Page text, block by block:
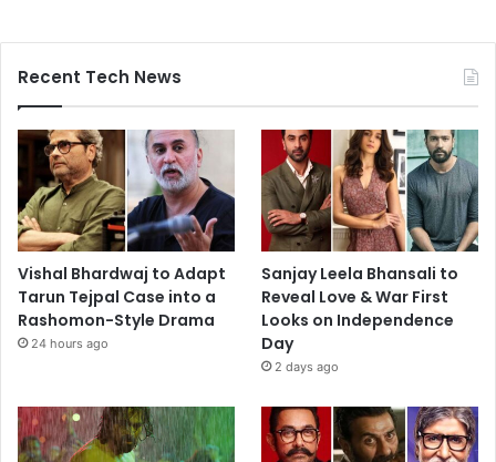
Recent Tech News
Vishal Bhardwaj to Adapt
Tarun Tejpal Case into a
Rashomon-Style Drama
24 hours ago
Sanjay Leela Bhansali to
Reveal Love & War First
Looks on Independence
Day
2 days ago